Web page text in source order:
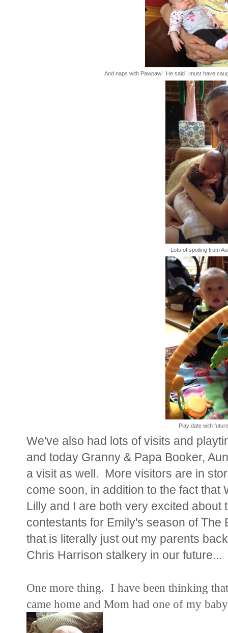
And naps with Pawpaw! He said I must have
Lots of spoiling from
Play date with
We've also had lots of visits and
and today Granny & Papa Booker,
a visit as well. More visitors are in
come soon, in addition to the fact
Lilly and I are both very excited about
contestants for Emily's season of
that is literally just out my parents
Chris Harrison stalkery in our future...
One more thing. I have been thinking
came home and Mom had one of my